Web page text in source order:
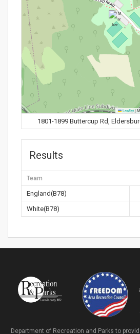
Leaflet|
1801-1899 Buttercup Rd,
Results
Team
England(B78)
White(B78)
Department of Recreation and Parks to